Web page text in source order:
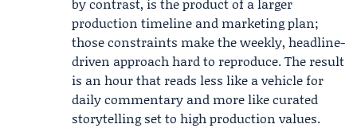
production timeline and marketing plan;
those constraints make the weekly, headline-
driven approach hard to reproduce. The result
is an hour that reads less like a vehicle for
daily commentary and more like curated
storytelling set to high production values.